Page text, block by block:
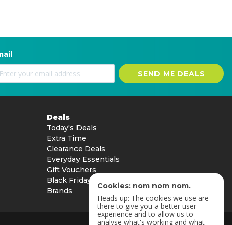
SEND ME DEALS
Deals
Today's Deals
Extra Time
Clearance Deals
Everyday Essentials
Gift Vouchers
Black Friday
Brands
Cookies: nom nom nom.
Heads up: The cookies we use are
there to give you a better user
experience and to allow us to
analyse what's working and what